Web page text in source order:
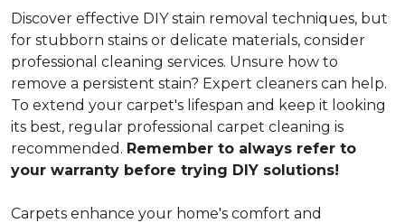
Discover effective DIY stain removal techniques, but
for stubborn stains or delicate materials, consider
professional cleaning services. Unsure how to
remove a persistent stain? Expert cleaners can help.
To extend your carpet's lifespan and keep it looking
its best, regular professional carpet cleaning is
recommended. Remember to always refer to
your warranty before trying DIY solutions!
Carpets enhance your home's comfort and